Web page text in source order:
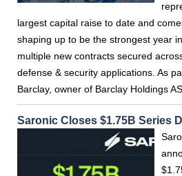
largest capital raise to date and
shaping up to be the strongest year
multiple new contracts secured
defense & security applications. As
Barclay, owner of Barclay Holdings
Saronic Closes $1.75B Series